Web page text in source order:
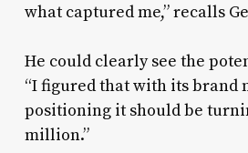
what captured me,” recalls
He could clearly see the
“I figured that with its brand
positioning it should be
million.”